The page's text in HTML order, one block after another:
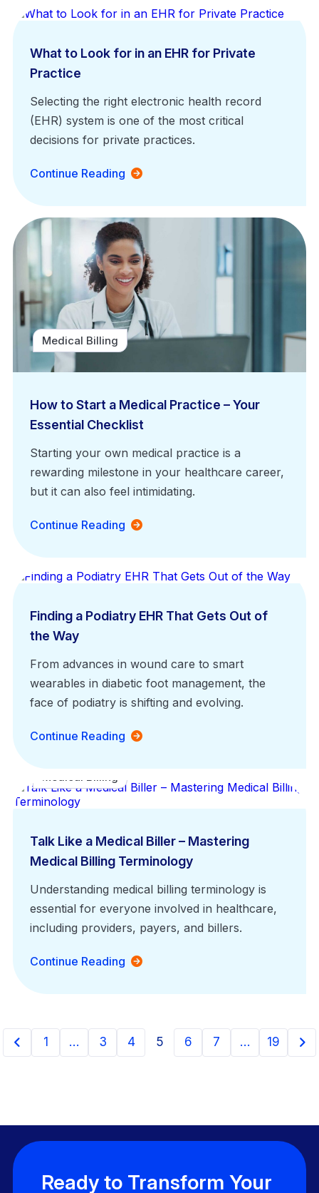
What to Look for in an EHR for Private
Practice
Selecting the right electronic health record
(EHR) system is one of the most critical
decisions for private practices.
Continue Reading
Medical Billing
How to Start a Medical Practice – Your
Essential Checklist
Starting your own medical practice is a
rewarding milestone in your healthcare career,
but it can also feel intimidating.
Continue Reading
Finding a Podiatry EHR That Gets Out of
the Way
From advances in wound care to smart
wearables in diabetic foot management, the
face of podiatry is shifting and evolving.
Continue Reading
Medical Billing
Talk Like a Medical Biller – Mastering
Medical Billing Terminology
Understanding medical billing terminology is
essential for everyone involved in healthcare,
including providers, payers, and billers.
Continue Reading
1 … 3 4 5 6 7 … 19
Ready to Transform Your